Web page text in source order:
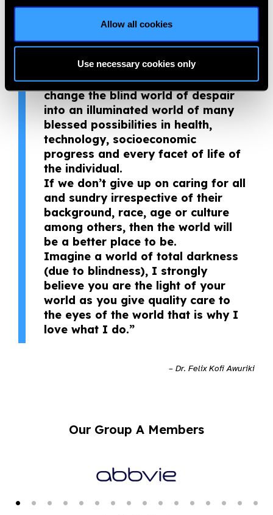
Allow all cookies
Use necessary cookies only
accessible to all irrespective of
geographical location.
There are many great quality eye
caregivers and sacrificial eye
health professionals; our absolute
giving of quality eye care will
change the blind world of despair
into an illuminated world of many
blessed possibilities in health,
technology, socioeconomic
progress and every facet of life of
the individual.
If we don’t give up on caring for all
and sundry irrespective of their
background, race, age or culture
among others, then the world will
be a better place to be.
Imagine a world of total darkness
(due to blindness), I strongly
believe you are the light of your
world as you give quality care to
the eyes of the world that is why I
love what I do.”
– Dr. Felix Kofi Awuriki
Our Group A Members